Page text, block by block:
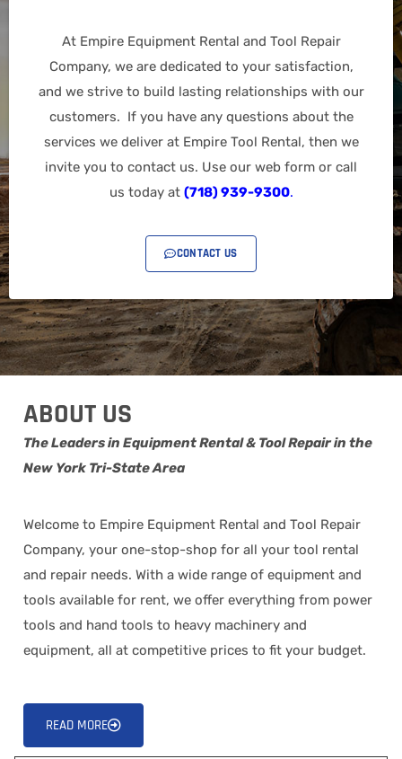
At Empire Equipment Rental and Tool Repair
Company, we are dedicated to your satisfaction,
and we strive to build lasting relationships with our
customers. If you have any questions about the
services we deliver at Empire Tool Rental, then we
invite you to contact us. Use our web form or call
us today at (718) 939-9300.
CONTACT US
ABOUT US
The Leaders in Equipment Rental & Tool Repair in the
New York Tri-State Area
Welcome to Empire Equipment Rental and Tool Repair
Company, your one-stop-shop for all your tool rental
and repair needs. With a wide range of equipment and
tools available for rent, we offer everything from power
tools and hand tools to heavy machinery and
equipment, all at competitive prices to fit your budget.
READ MORE